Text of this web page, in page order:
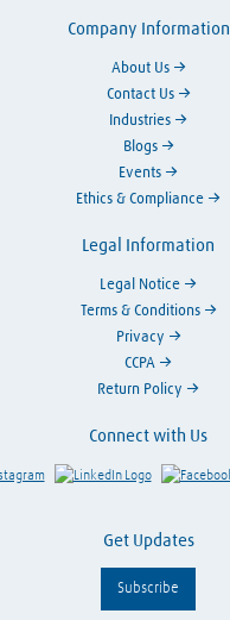
Connect with Us
Link to Instagram Visit LinkedIn
Get Updates
Subscribe
Company Information
About Us
Contact Us
Industries
Blogs
Events
Ethics & Compliance
Legal Information
Legal Notice
Terms & Conditions
Privacy
CCPA
Return Policy